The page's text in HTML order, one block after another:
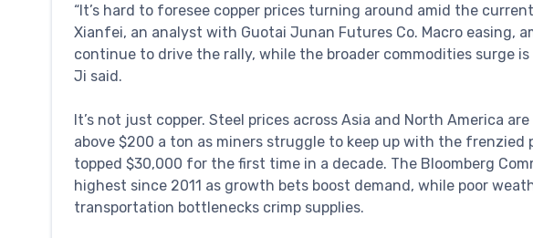
“It’s hard to foresee copper prices turning around amid the
Xianfei, an analyst with Guotai Junan Futures Co. Macro easing,
continue to drive the rally, while the broader commodities surge
Ji said.
It’s not just copper. Steel prices across Asia and North America
above $200 a ton as miners struggle to keep up with the frenzied
topped $30,000 for the first time in a decade. The Bloomberg
highest since 2011 as growth bets boost demand, while poor
transportation bottlenecks crimp supplies.